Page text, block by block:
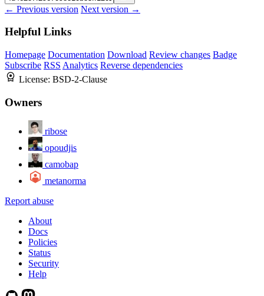
← Previous version Next version →
Helpful Links
Homepage Documentation Download Review changes Badge
Subscribe RSS Analytics Reverse dependencies
License: BSD-2-Clause
Owners
ribose
opoudjis
camobap
metanorma
Report abuse
About
Docs
Policies
Status
Security
Help